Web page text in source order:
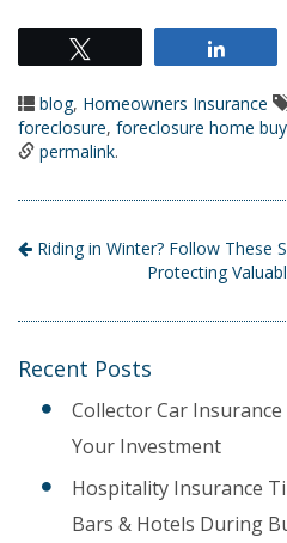
blog, Homeowners Insurance
foreclosure, foreclosure home
permalink.
Riding in Winter? Follow These
Protecting
Recent Posts
Collector Car
Your Investment
Hospitality Insurance
Bars & Hotels During